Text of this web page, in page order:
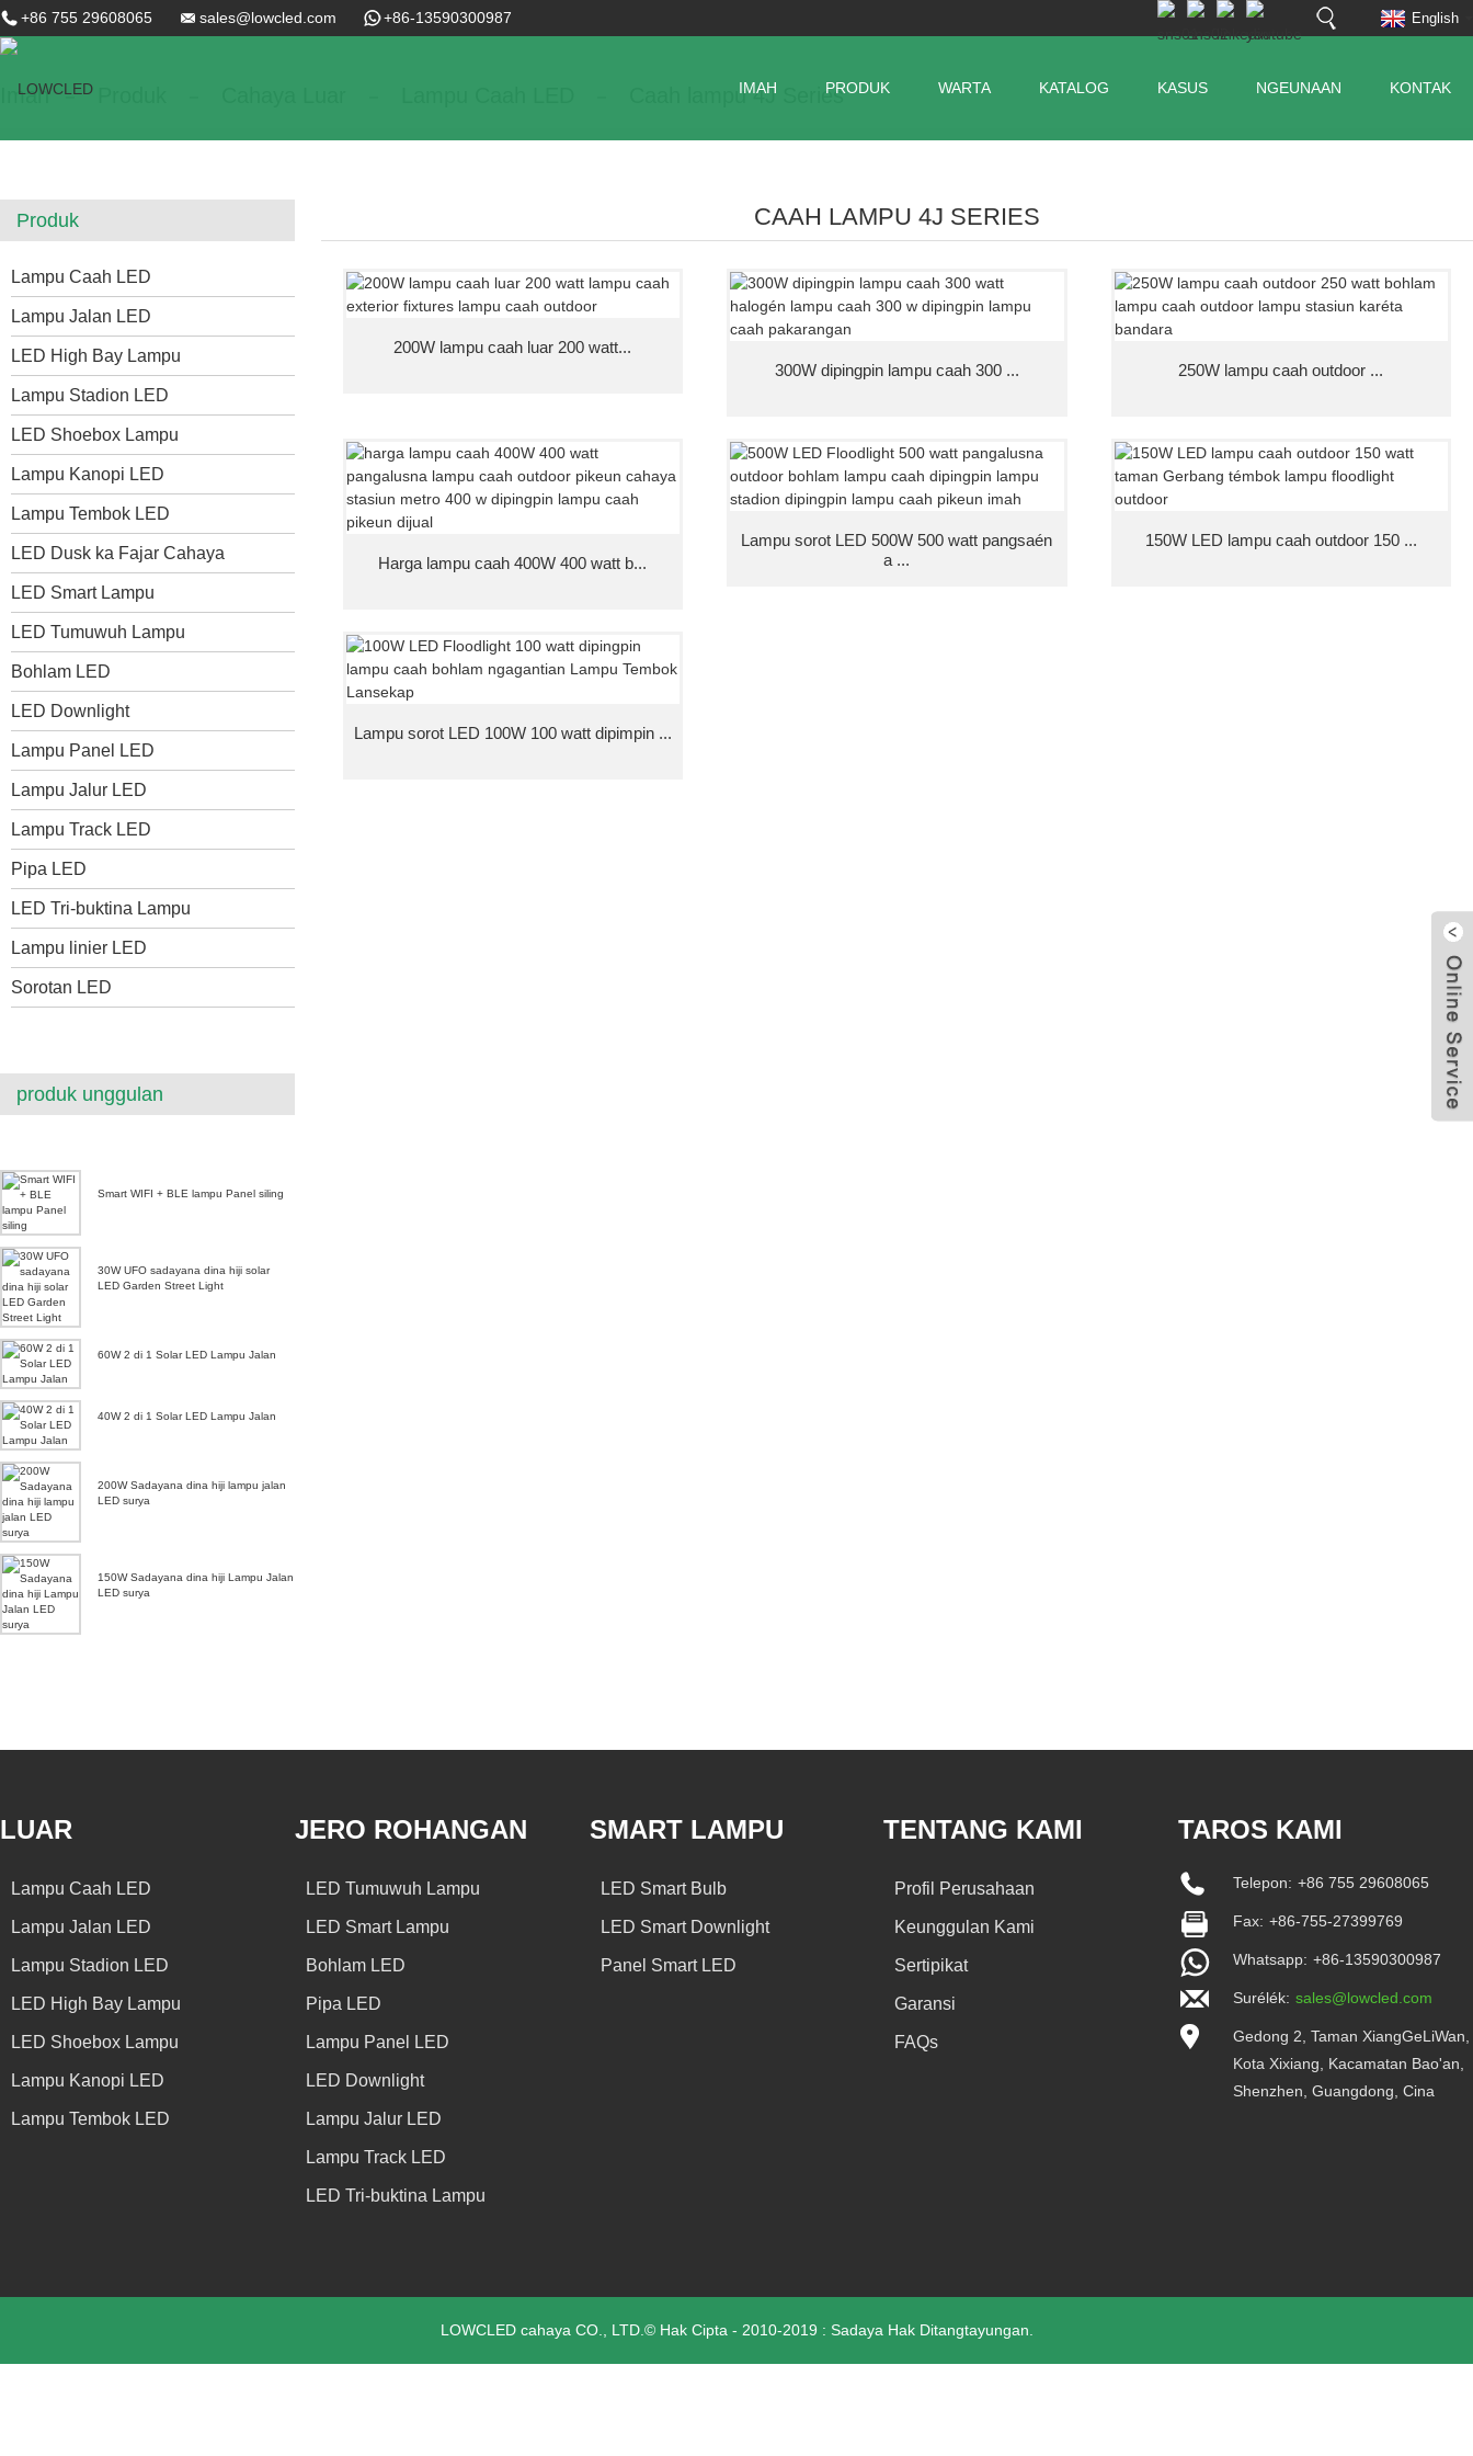
+86 755 29608065 sales@lowcled.com +86-13590300987 English
IMAH PRODUK WARTA KATALOG KASUS NGEUNAAN KONTAK
Imah Caah lampu 4J Series
Produk
Lampu Caah LED
Lampu Jalan LED
LED High Bay Lampu
Lampu Stadion LED
LED Shoebox Lampu
Lampu Kanopi LED
Lampu Tembok LED
LED Dusk ka Fajar Cahaya
LED Smart Lampu
LED Tumuwuh Lampu
Bohlam LED
LED Downlight
Lampu Panel LED
Lampu Jalur LED
Lampu Track LED
Pipa LED
LED Tri-buktina Lampu
Lampu linier LED
Sorotan LED
produk unggulan
Smart WIFI + BLE lampu Panel siling
30W UFO sadayana dina hiji solar
LED Garden Street Light
60W 2 di 1 Solar LED Lampu Jalan
40W 2 di 1 Solar LED Lampu Jalan
200W Sadayana dina hiji lampu jalan
LED surya
150W Sadayana dina hiji Lampu Jalan
LED surya
CAAH LAMPU 4J SERIES
200W lampu caah luar 200 watt...
300W dipingpin lampu caah 300 ...
250W lampu caah outdoor ...
Harga lampu caah 400W 400 watt b...
Lampu sorot LED 500W 500 watt pangsaén
a ...
150W LED lampu caah outdoor 150 ...
Lampu sorot LED 100W 100 watt dipimpin ...
LUAR
Lampu Caah LED
Lampu Jalan LED
Lampu Stadion LED
LED High Bay Lampu
LED Shoebox Lampu
Lampu Kanopi LED
Lampu Tembok LED
JERO ROHANGAN
LED Tumuwuh Lampu
LED Smart Lampu
Bohlam LED
Pipa LED
Lampu Panel LED
LED Downlight
Lampu Jalur LED
Lampu Track LED
LED Tri-buktina Lampu
SMART LAMPU
LED Smart Bulb
LED Smart Downlight
Panel Smart LED
TENTANG KAMI
Profil Perusahaan
Keunggulan Kami
Sertipikat
Garansi
FAQs
TAROS KAMI
Telepon: +86 755 29608065
Fax: +86-755-27399769
Whatsapp: +86-13590300987
Surélék: sales@lowcled.com
Gedong 2, Taman XiangGeLiWan,
Kota Xixiang, Kacamatan Bao'an,
Shenzhen, Guangdong, Cina
LOWCLED cahaya CO., LTD.© Hak Cipta - 2010-2019 : Sadaya Hak Ditangtayungan.